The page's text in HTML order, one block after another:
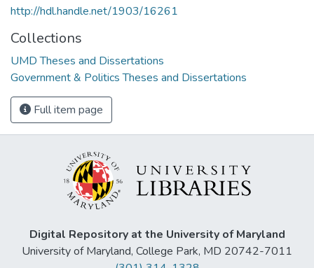
http://hdl.handle.net/1903/16261
Collections
UMD Theses and Dissertations
Government & Politics Theses and Dissertations
Full item page
Digital Repository at the University of Maryland
University of Maryland, College Park, MD 20742-7011